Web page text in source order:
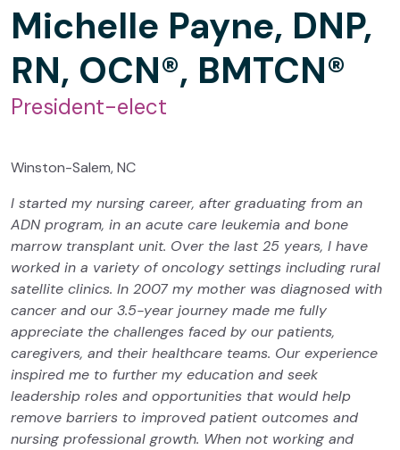
Michelle Payne, DNP,
RN, OCN®, BMTCN®
President-elect
Winston-Salem, NC
I started my nursing career, after graduating from an
ADN program, in an acute care leukemia and bone
marrow transplant unit. Over the last 25 years, I have
worked in a variety of oncology settings including rural
satellite clinics. In 2007 my mother was diagnosed with
cancer and our 3.5-year journey made me fully
appreciate the challenges faced by our patients,
caregivers, and their healthcare teams. Our experience
inspired me to further my education and seek
leadership roles and opportunities that would help
remove barriers to improved patient outcomes and
nursing professional growth. When not working and